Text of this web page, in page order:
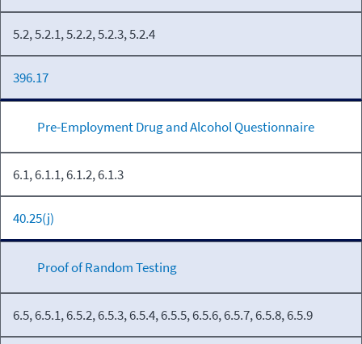
5.2, 5.2.1, 5.2.2, 5.2.3, 5.2.4
396.17
Pre-Employment Drug and Alcohol Questionnaire
6.1, 6.1.1, 6.1.2, 6.1.3
40.25(j)
Proof of Random Testing
6.5, 6.5.1, 6.5.2, 6.5.3, 6.5.4, 6.5.5, 6.5.6, 6.5.7, 6.5.8, 6.5.9